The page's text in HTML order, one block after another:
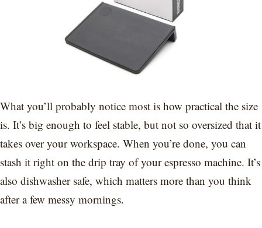
What you’ll probably notice most is how practical the size
is. It’s big enough to feel stable, but not so oversized that it
takes over your workspace. When you’re done, you can
stash it right on the drip tray of your espresso machine. It’s
also dishwasher safe, which matters more than you think
after a few messy mornings.